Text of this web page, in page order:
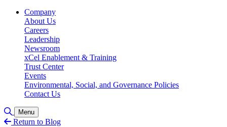
Company
About Us
Careers
Leadership
Newsroom
xCel Enablement & Training
Trust Center
Events
Environmental, Social, and Governance Policies
Contact Us
Toggle Search
Menu
Return to Blog